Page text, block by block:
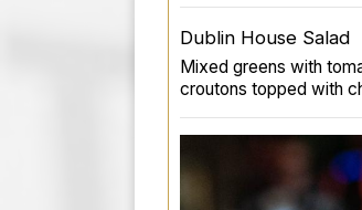
Dublin House Salad
Mixed greens with
croutons topped with